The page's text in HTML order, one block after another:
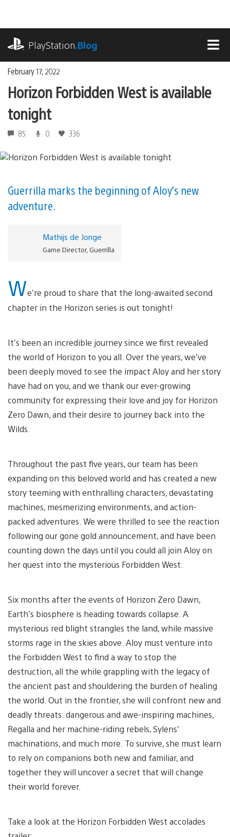
content
PlayStation.Blog
February 17, 2022
Horizon Forbidden West is available
tonight
85 0 336
Guerrilla marks the beginning of Aloy’s new
adventure.
Mathijs de Jonge
Game Director, Guerrilla
We’re proud to share that the long-awaited second
chapter in the Horizon series is out tonight!
It’s been an incredible journey since we first revealed
the world of Horizon to you all. Over the years, we’ve
been deeply moved to see the impact Aloy and her story
have had on you, and we thank our ever-growing
community for expressing their love and joy for Horizon
Zero Dawn, and their desire to journey back into the
Wilds.
Throughout the past five years, our team has been
expanding on this beloved world and has created a new
story teeming with enthralling characters, devastating
machines, mesmerizing environments, and action-
packed adventures. We were thrilled to see the reaction
following our gone gold announcement, and have been
counting down the days until you could all join Aloy on
her quest into the mysterious Forbidden West.
Six months after the events of Horizon Zero Dawn,
Earth’s biosphere is heading towards collapse. A
mysterious red blight strangles the land, while massive
storms rage in the skies above. Aloy must venture into
the Forbidden West to find a way to stop the
destruction, all the while grappling with the legacy of
the ancient past and shouldering the burden of healing
the world. Out in the frontier, she will confront new and
deadly threats: dangerous and awe-inspiring machines,
Regalla and her machine-riding rebels, Sylens’
machinations, and much more. To survive, she must learn
to rely on companions both new and familiar, and
together they will uncover a secret that will change
their world forever.
Take a look at the Horizon Forbidden West accolades